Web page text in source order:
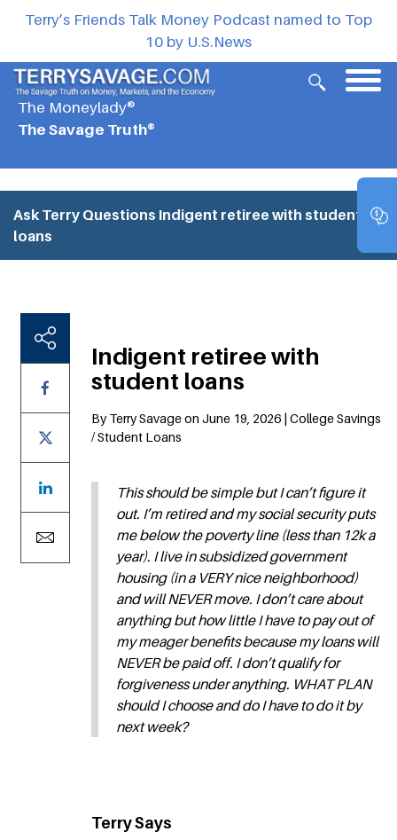
Terry’s Friends Talk Money Podcast named to Top
10 by U.S.News
The Moneylady®
The Savage Truth®
Ask Terry Questions Indigent retiree with student
loans
Indigent retiree with
student loans
By Terry Savage on June 19, 2026 | College Savings
/ Student Loans
This should be simple but I can’t figure it
out. I’m retired and my social security puts
me below the poverty line (less than 12k a
year). I live in subsidized government
housing (in a VERY nice neighborhood)
and will NEVER move. I don’t care about
anything but how little I have to pay out of
my meager benefits because my loans will
NEVER be paid off. I don’t qualify for
forgiveness under anything. WHAT PLAN
should I choose and do I have to do it by
next week?
Terry Says